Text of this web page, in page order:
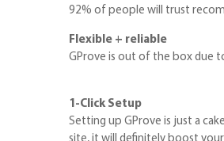
92% of people will trust
Flexible + reliable
GProve is out of the box due
1-Click Setup
Setting up GProve is just a